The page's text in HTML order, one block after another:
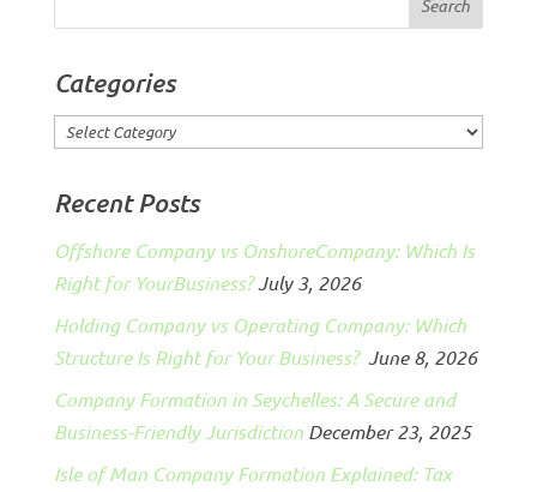
Categories
Categories
Recent Posts
Offshore Company vs OnshoreCompany: Which Is
Right for YourBusiness? July 3, 2026
Holding Company vs Operating Company: Which
Structure Is Right for Your Business? June 8, 2026
Company Formation in Seychelles: A Secure and
Business-Friendly Jurisdiction December 23, 2025
Isle of Man Company Formation Explained: Tax